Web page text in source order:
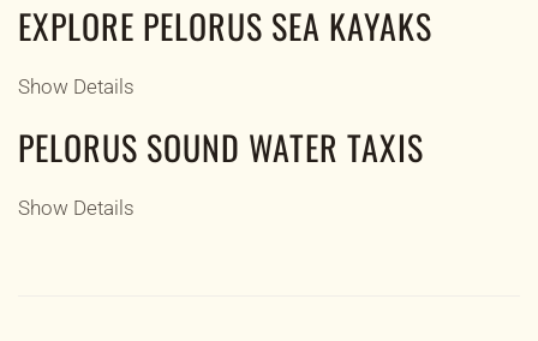
EXPLORE PELORUS SEA KAYAKS
Show Details
PELORUS SOUND WATER TAXIS
Show Details